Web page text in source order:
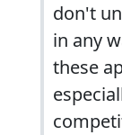
don't
in any
these